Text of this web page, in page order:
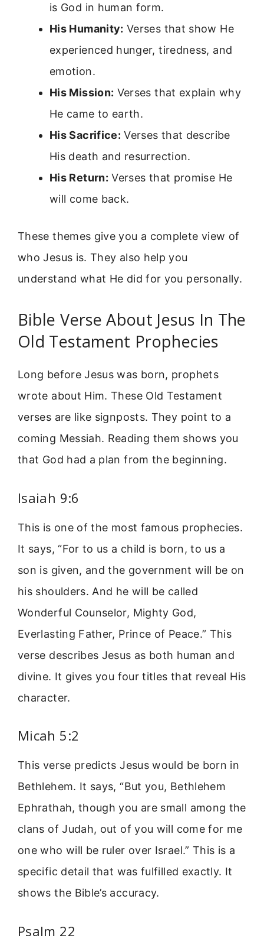
is God in human form.
His Humanity: Verses that show He
experienced hunger, tiredness, and
emotion.
His Mission: Verses that explain why
He came to earth.
His Sacrifice: Verses that describe
His death and resurrection.
His Return: Verses that promise He
will come back.
These themes give you a complete view of
who Jesus is. They also help you
understand what He did for you personally.
Bible Verse About Jesus In The
Old Testament Prophecies
Long before Jesus was born, prophets
wrote about Him. These Old Testament
verses are like signposts. They point to a
coming Messiah. Reading them shows you
that God had a plan from the beginning.
Isaiah 9:6
This is one of the most famous prophecies.
It says, “For to us a child is born, to us a
son is given, and the government will be on
his shoulders. And he will be called
Wonderful Counselor, Mighty God,
Everlasting Father, Prince of Peace.” This
verse describes Jesus as both human and
divine. It gives you four titles that reveal His
character.
Micah 5:2
This verse predicts Jesus would be born in
Bethlehem. It says, “But you, Bethlehem
Ephrathah, though you are small among the
clans of Judah, out of you will come for me
one who will be ruler over Israel.” This is a
specific detail that was fulfilled exactly. It
shows the Bible’s accuracy.
Psalm 22